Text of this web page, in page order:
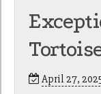
April 27,